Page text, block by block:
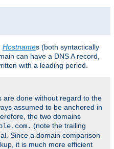
Hostnames (both syntactically
can have a DNS A record,
with a leading period.
are done without regard to the
assumed to be anchored in
the two domains
(note the trailing
Since a domain comparison
it is much more efficient